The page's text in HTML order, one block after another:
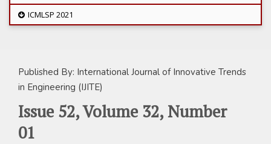
ICMLSP 2021
Published By: International Journal of Innovative Trends
in Engineering (IJITE)
Issue 52, Volume 32, Number
01